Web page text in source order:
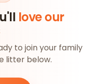
love our
to join your family
litter below.